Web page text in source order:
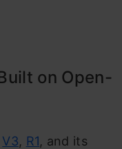
on Open-
V3, R1, and its